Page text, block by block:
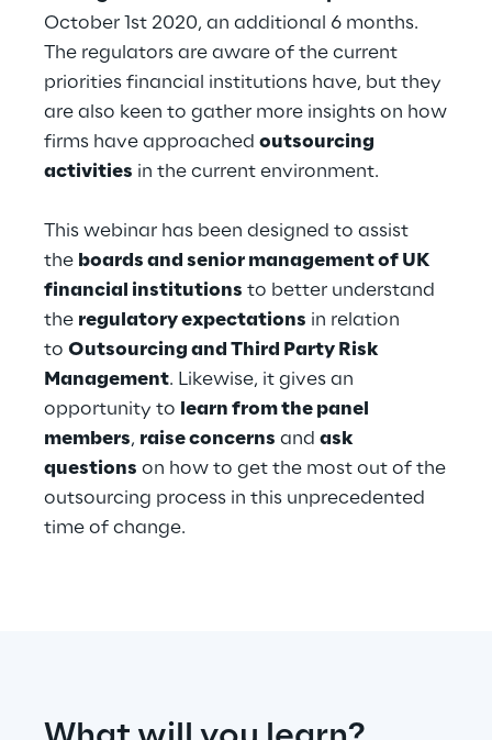
Quantum Computing
Robotics & Autonomous Things
Social Media
Supply Chain Management
Telco Networks
3D & Mixed Reality
Reply Model Factory
Industries
October 1st 2020, an additional 6 months.
The regulators are aware of the current
priorities financial institutions have, but they
are also keen to gather more insights on how
firms have approached outsourcing
activities in the current environment.
This webinar has been designed to assist
the boards and senior management of UK
financial institutions to better understand
the regulatory expectations in relation
to Outsourcing and Third Party Risk
Management. Likewise, it gives an
opportunity to learn from the panel
members, raise concerns and ask
questions on how to get the most out of the
outsourcing process in this unprecedented
time of change.